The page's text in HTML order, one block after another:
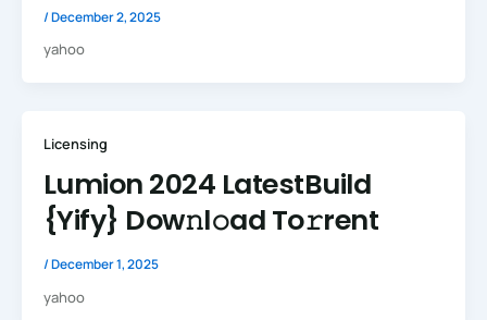
/December 2, 2025
yahoo
Licensing
Lumion 2024 LatestBuild
{Yify} Dow𝚗l𝚘ad To𝚛rent
/December 1, 2025
yahoo